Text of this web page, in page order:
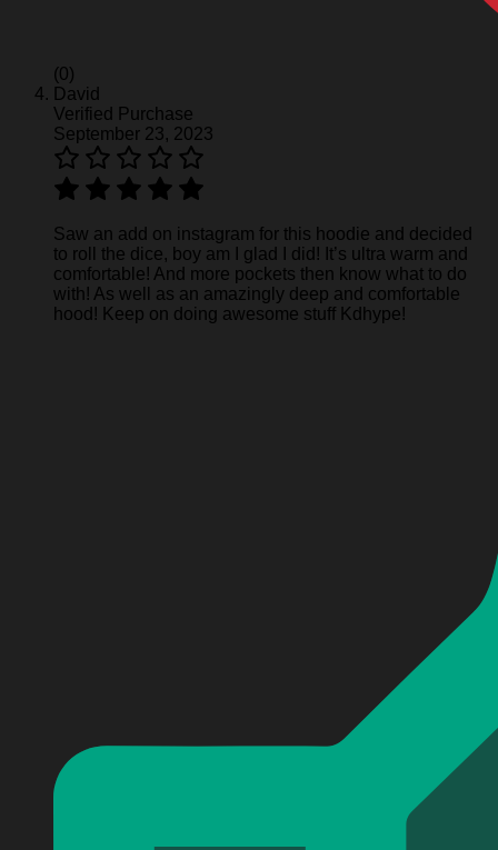
(0)
David
Verified Purchase
September 23, 2023
Saw an add on instagram for this hoodie and decided
to roll the dice, boy am I glad I did! It’s ultra warm and
comfortable! And more pockets then know what to do
with! As well as an amazingly deep and comfortable
hood! Keep on doing awesome stuff Kdhype!